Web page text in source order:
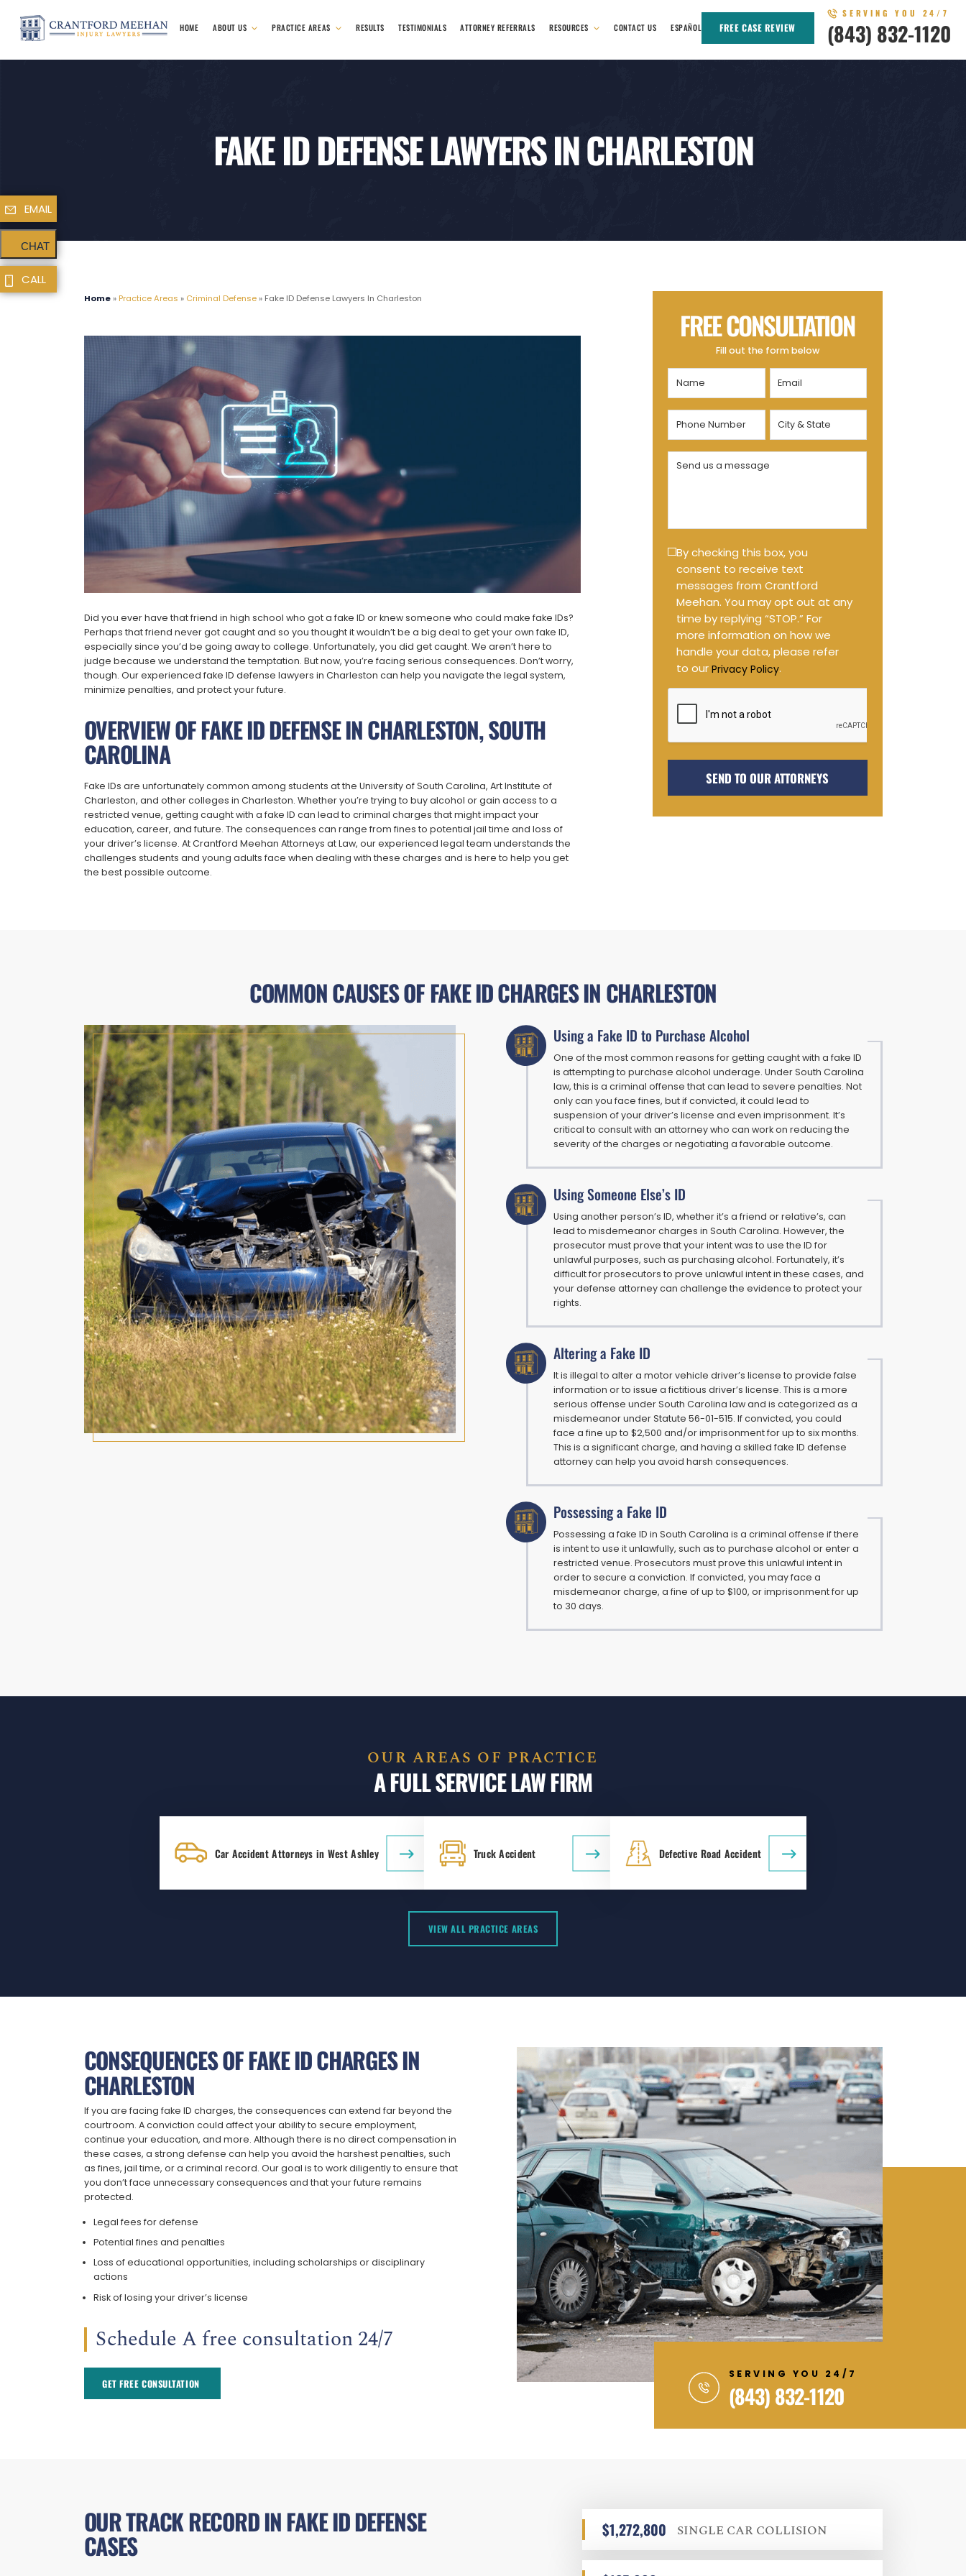
HOME ABOUT US PRACTICE AREAS RESULTS TESTIMONIALS ATTORNEY REFERRALS RESOURCES CONTACT US ESPAÑOL FREE CASE REVIEW
SERVING YOU 24/7
(843) 832-1120
FAKE ID DEFENSE LAWYERS IN CHARLESTON
Home » Practice Areas » Criminal Defense »Fake ID Defense Lawyers In Charleston
Did you ever have that friend in high school who got a fake ID or knew someone who could make fake IDs?
Perhaps that friend never got caught and so you thought it wouldn’t be a big deal to get your own fake ID,
especially since you’d be going away to college. Unfortunately, you did get caught. We aren’t here to
judge because we understand the temptation. But now, you’re facing serious consequences. Don’t worry,
though. Our experienced fake ID defense lawyers in Charleston can help you navigate the legal system,
minimize penalties, and protect your future.
OVERVIEW OF FAKE ID DEFENSE IN CHARLESTON, SOUTH
CAROLINA
Fake IDs are unfortunately common among students at the University of South Carolina, Art Institute of
Charleston, and other colleges in Charleston. Whether you’re trying to buy alcohol or gain access to a
restricted venue, getting caught with a fake ID can lead to criminal charges that might impact your
education, career, and future. The consequences can range from fines to potential jail time and loss of
your driver’s license. At Crantford Meehan Attorneys at Law, our experienced legal team understands the
challenges students and young adults face when dealing with these charges and is here to help you get
the best possible outcome.
FREE CONSULTATION
Fill out the form below
Name
(Required)
Email
(Required)
Phone
Number
(Required)
City
&
State
Send
(Required)
Text
Message
Opt-
in
By checking this box, you
consent to receive text
messages from Crantford
Meehan. You may opt out at any
time by replying “STOP.” For
more information on how we
handle your data, please refer
to our Privacy Policy.
COMMON CAUSES OF FAKE ID CHARGES IN CHARLESTON
Using a Fake ID to Purchase Alcohol
One of the most common reasons for getting caught with a fake ID
is attempting to purchase alcohol underage. Under South Carolina
law, this is a criminal offense that can lead to severe penalties. Not
only can you face fines, but if convicted, it could lead to
suspension of your driver’s license and even imprisonment. It’s
critical to consult with an attorney who can work on reducing the
severity of the charges or negotiating a favorable outcome.
Using Someone Else’s ID
Using another person’s ID, whether it’s a friend or relative’s, can
lead to misdemeanor charges in South Carolina. However, the
prosecutor must prove that your intent was to use the ID for
unlawful purposes, such as purchasing alcohol. Fortunately, it’s
difficult for prosecutors to prove unlawful intent in these cases, and
your defense attorney can challenge the evidence to protect your
rights.
Altering a Fake ID
It is illegal to alter a motor vehicle driver’s license to provide false
information or to issue a fictitious driver’s license. This is a more
serious offense under South Carolina law and is categorized as a
misdemeanor under Statute 56-01-515. If convicted, you could
face a fine up to $2,500 and/or imprisonment for up to six months.
This is a significant charge, and having a skilled fake ID defense
attorney can help you avoid harsh consequences.
Possessing a Fake ID
Possessing a fake ID in South Carolina is a criminal offense if there
is intent to use it unlawfully, such as to purchase alcohol or enter a
restricted venue. Prosecutors must prove this unlawful intent in
order to secure a conviction. If convicted, you may face a
misdemeanor charge, a fine of up to $100, or imprisonment for up
to 30 days.
OUR AREAS OF PRACTICE
A FULL SERVICE LAW FIRM
Car Accident Attorneys in West Ashley Truck Accident Defective Road Accident
VIEW ALL PRACTICE AREAS
CONSEQUENCES OF FAKE ID CHARGES IN
CHARLESTON
If you are facing fake ID charges, the consequences can extend far beyond the
courtroom. A conviction could affect your ability to secure employment,
continue your education, and more. Although there is no direct compensation in
these cases, a strong defense can help you avoid the harshest penalties, such
as fines, jail time, or a criminal record. Our goal is to work diligently to ensure that
you don’t face unnecessary consequences and that your future remains
protected.
Legal fees for defense
Potential fines and penalties
Loss of educational opportunities, including scholarships or disciplinary
actions
Risk of losing your driver’s license
Schedule A free consultation 24/7
GET FREE CONSULTATION ​
SERVING YOU 24/7
(843) 832-1120
OUR TRACK RECORD IN FAKE ID DEFENSE
CASES $1,272,800 SINGLE CAR COLLISION
EMAIL
CHAT
CALL